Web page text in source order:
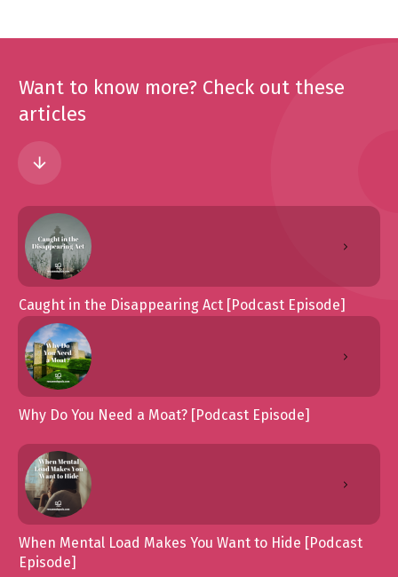
Want to know more? Check out these
articles
Caught in the Disappearing Act [Podcast Episode]
Why Do You Need a Moat? [Podcast Episode]
When Mental Load Makes You Want to Hide [Podcast
Episode]